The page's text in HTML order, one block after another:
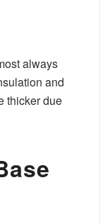
always
and
thicker due